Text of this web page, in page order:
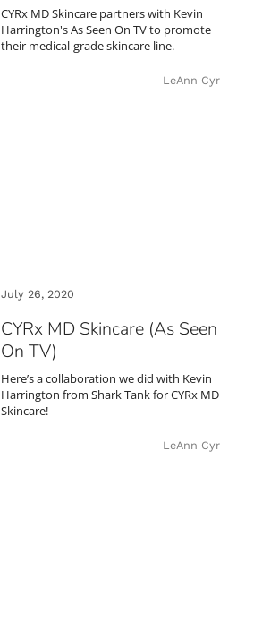
CYRx MD Skincare partners with Kevin
Harrington's As Seen On TV to promote
their medical-grade skincare line.
LeAnn Cyr
July 26, 2020
CYRx MD Skincare (As Seen
On TV)
Here’s a collaboration we did with Kevin
Harrington from Shark Tank for CYRx MD
Skincare!
LeAnn Cyr